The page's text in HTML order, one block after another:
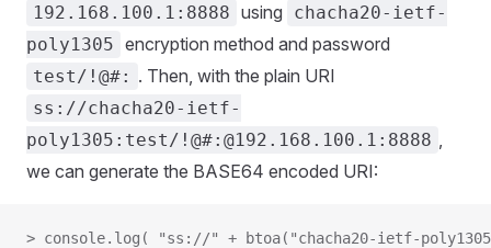
192.168.100.1:8888 using
chacha20-ietf-
poly1305 encryption method and password
test/!@#: . Then, with the plain URI
ss://chacha20-ietf-
poly1305:test/!@#:@192.168.100.1:8888 ,
we can generate the BASE64 encoded URI:
> console.log( "ss://" + btoa("chacha20-ietf-